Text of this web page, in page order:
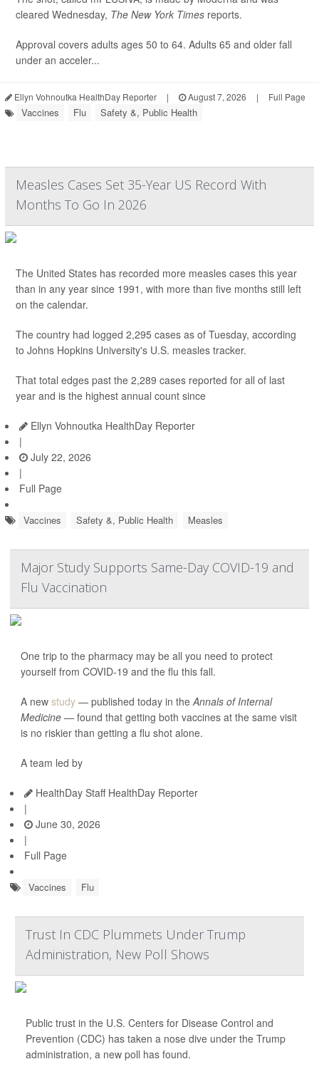
cleared Wednesday, The New York Times reports.
Approval covers adults ages 50 to 64. Adults 65 and older fall
under an acceler...
Ellyn Vohnoutka HealthDay Reporter | August 7, 2026 | Full Page
Vaccines Flu Safety &, Public Health
Measles Cases Set 35-Year US Record With
Months To Go In 2026
The United States has recorded more measles cases this year
than in any year since 1991, with more than five months still left
on the calendar.
The country had logged 2,295 cases as of Tuesday, according
to Johns Hopkins University's U.S. measles tracker.
That total edges past the 2,289 cases reported for all of last
year and is the highest annual count since
Ellyn Vohnoutka HealthDay Reporter
|
July 22, 2026
|
Full Page
Vaccines Safety &, Public Health Measles
Major Study Supports Same-Day COVID-19 and
Flu Vaccination
One trip to the pharmacy may be all you need to protect
yourself from COVID-19 and the flu this fall.
A new study — published today in theAnnals of Internal
Medicine —found that getting both vaccines at the same visit
is no riskier than getting a flu shot alone.
A team led by
HealthDay Staff HealthDay Reporter
|
June 30, 2026
|
Full Page
Vaccines Flu
Trust In CDC Plummets Under Trump
Administration, New Poll Shows
Public trust in the U.S. Centers for Disease Control and
Prevention (CDC) has taken a nose dive under the Trump
administration, a new poll has found.